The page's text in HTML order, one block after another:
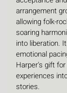
arrangement
allowing folk-
soaring
into liberation.
emotional
Harper's gift
experiences
stories.